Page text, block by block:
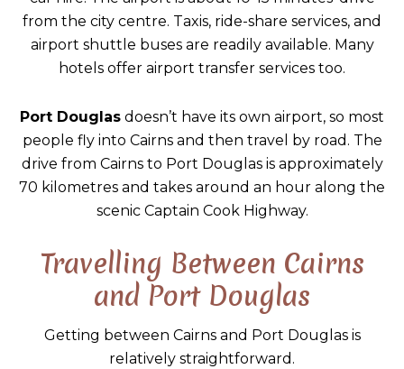
from the city centre. Taxis, ride-share services, and
airport shuttle buses are readily available. Many
hotels offer airport transfer services too.
Port Douglas doesn’t have its own airport, so most
people fly into Cairns and then travel by road. The
drive from Cairns to Port Douglas is approximately
70 kilometres and takes around an hour along the
scenic Captain Cook Highway.
Travelling Between Cairns
and Port Douglas
Getting between Cairns and Port Douglas is
relatively straightforward.